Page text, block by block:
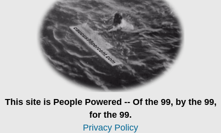
This site is People Powered -- Of the 99, by the 99,
for the 99.
Privacy Policy